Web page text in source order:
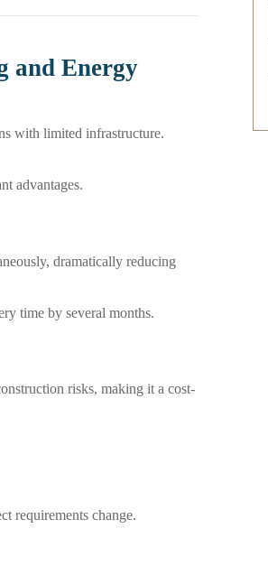
and Energy
with limited infrastructure.
advantages.
dramatically reducing
time by several months.
risks, making it a cost-
requirements change.